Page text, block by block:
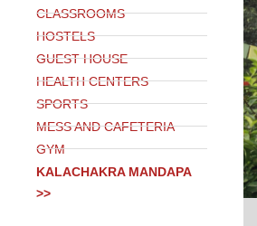
CLASSROOMS
HOSTELS
GUEST HOUSE
HEALTH CENTERS
SPORTS
MESS AND CAFETERIA
GYM
KALACHAKRA MANDAPA
>>